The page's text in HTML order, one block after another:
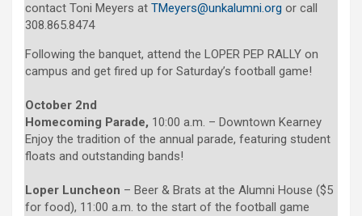
contact Toni Meyers at TMeyers@unkalumni.org or call
308.865.8474
Following the banquet, attend the LOPER PEP RALLY on
campus and get fired up for Saturday’s football game!
October 2nd
Homecoming Parade, 10:00 a.m. – Downtown Kearney
Enjoy the tradition of the annual parade, featuring student
floats and outstanding bands!
Loper Luncheon – Beer & Brats at the Alumni House ($5
for food), 11:00 a.m. to the start of the football game